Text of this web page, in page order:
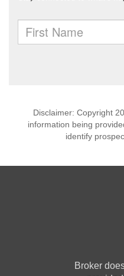
Disclaimer: Copyright
information being
identify
Broker